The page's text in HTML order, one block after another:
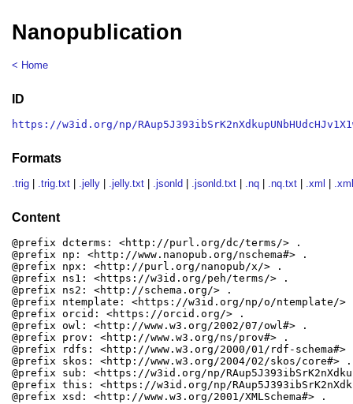
Nanopublication
< Home
ID
https://w3id.org/np/
Formats
.trig .trig.txt .jelly .jelly.txt .jsonld .jsonld.txt .nq .nq.txt .xml
Content
@prefix dcterms: <http://purl.org/dc/terms/> .
@prefix np: <http://www.nanopub.org/nschema#> .
@prefix npx: <http://purl.org/nanopub/x/> .
@prefix ns1: <https://w3id.org/peh/terms/> .
@prefix ns2: <http://schema.org/> .
@prefix ntemplate: <https://w3id.org/np/o/ntemplate/>
@prefix orcid: <https://orcid.org/> .
@prefix owl: <http://www.w3.org/2002/07/owl#> .
@prefix prov: <http://www.w3.org/ns/prov#> .
@prefix rdfs: <http://www.w3.org/2000/01/rdf-schema#>
@prefix skos: <http://www.w3.org/2004/02/skos/core#> .
@prefix sub: <https://w3id.org/np/
@prefix this: <https://w3id.org/np/
@prefix xsd: <http://www.w3.org/2001/XMLSchema#> .